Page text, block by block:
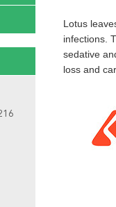
Lotus
infections.
sedative
loss and